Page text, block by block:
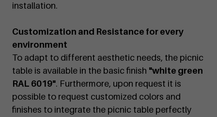
installation.
Customization and Resistance for every
environment
To adapt to different aesthetic needs, the picnic
table is available in the basic finish "white green
RAL 6019". Furthermore, upon request it is
possible to request customized colors and
finishes to integrate the picnic table perfectly